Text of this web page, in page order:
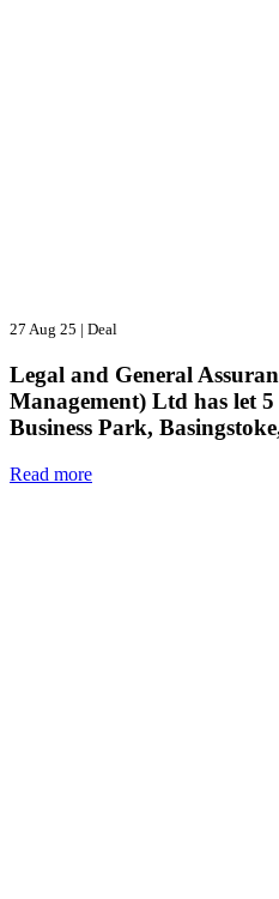
27 Aug 25 | Deal
Legal and General
Management) Ltd has let
Business Park,
Read more